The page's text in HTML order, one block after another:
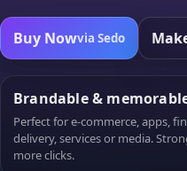
Buy Nowvia Sedo
Brandable &
Perfect for e-commerce, apps,
delivery, services or media.
more clicks.